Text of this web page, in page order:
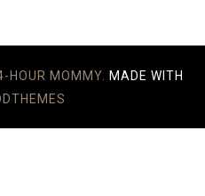
HOUR MOMMY.
MADE WITH